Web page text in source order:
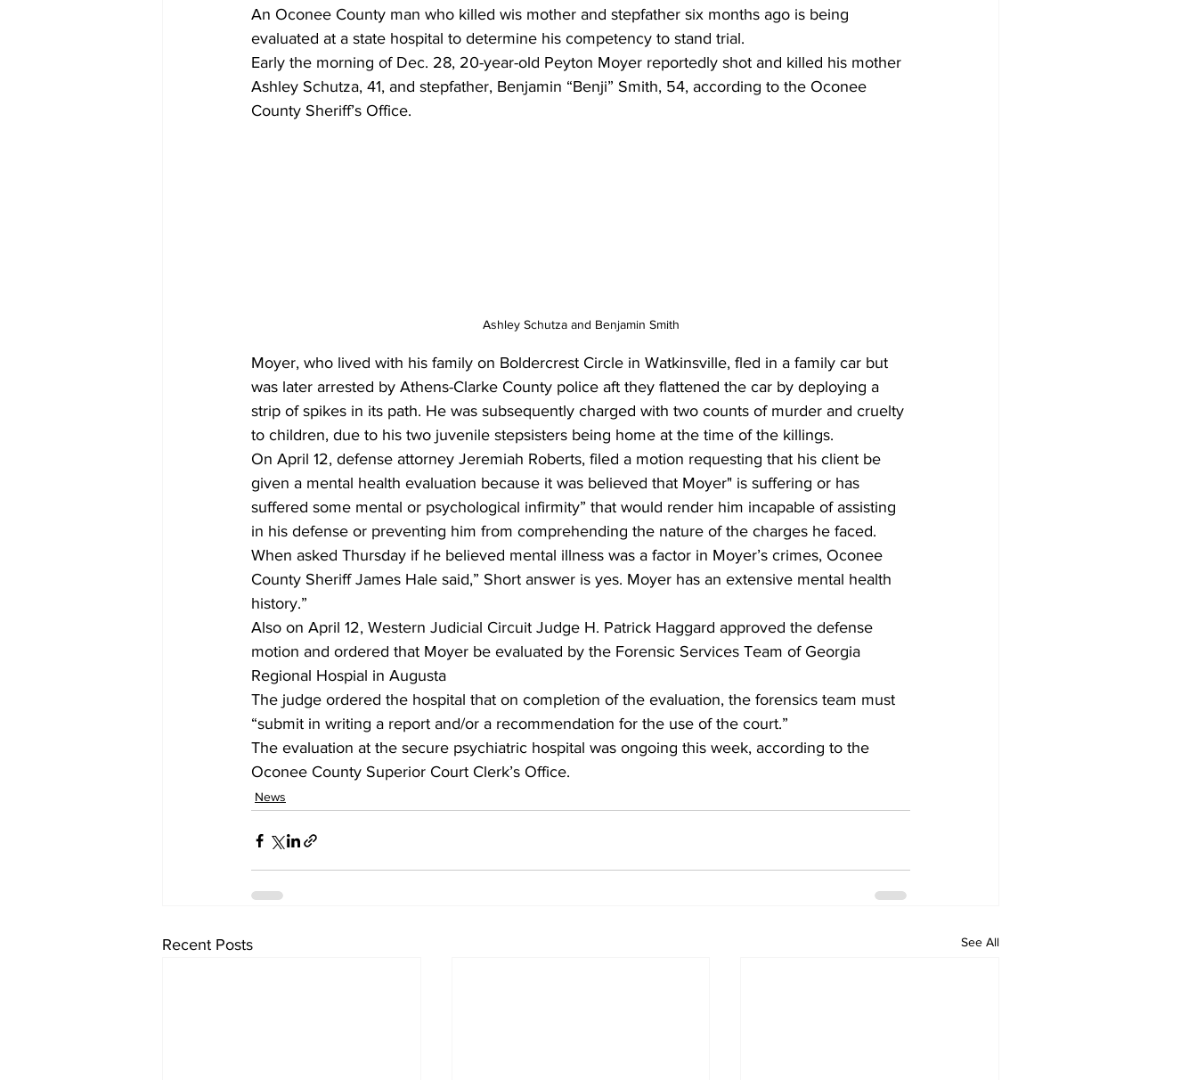
An Oconee County man who killed wis mother and stepfather six months ago is being
evaluated at a state hospital to determine his competency to stand trial.
Early the morning of Dec. 28, 20-year-old Peyton Moyer reportedly shot and killed his mother
Ashley Schutza, 41, and stepfather, Benjamin “Benji” Smith, 54, according to the Oconee
County Sheriff’s Office.
Ashley Schutza and Benjamin Smith
Moyer, who lived with his family on Boldercrest Circle in Watkinsville, fled in a family car but
was later arrested by Athens-Clarke County police aft they flattened the car by deploying a
strip of spikes in its path. He was subsequently charged with two counts of murder and cruelty
to children, due to his two juvenile stepsisters being home at the time of the killings.
On April 12, defense attorney Jeremiah Roberts, filed a motion requesting that his client be
given a mental health evaluation because it was believed that Moyer" is suffering or has
suffered some mental or psychological infirmity” that would render him incapable of assisting
in his defense or preventing him from comprehending the nature of the charges he faced.
When asked Thursday if he believed mental illness was a factor in Moyer’s crimes, Oconee
County Sheriff James Hale said,” Short answer is yes. Moyer has an extensive mental health
history.”
Also on April 12, Western Judicial Circuit Judge H. Patrick Haggard approved the defense
motion and ordered that Moyer be evaluated by the Forensic Services Team of Georgia
Regional Hospial in Augusta
The judge ordered the hospital that on completion of the evaluation, the forensics team must
“submit in writing a report and/or a recommendation for the use of the court.”
The evaluation at the secure psychiatric hospital was ongoing this week, according to the
Oconee County Superior Court Clerk’s Office.
News
Recent Posts See All